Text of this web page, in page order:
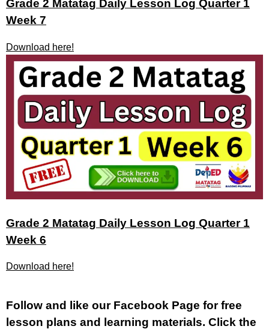
Grade 2 Matatag Daily Lesson Log Quarter 1
Week 7
Download here!
Grade 2 Matatag Daily Lesson Log Quarter 1
Week 6
Download here!
Fol low and like our Facebook Page for free
lesson plans and learning materials. Click the